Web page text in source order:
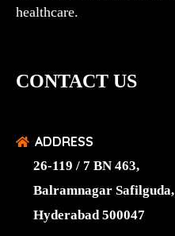
healthcare.
CONTACT US
ADDRESS
26-119 / 7 BN 463,
Balramnagar Safilguda,
Hyderabad 500047